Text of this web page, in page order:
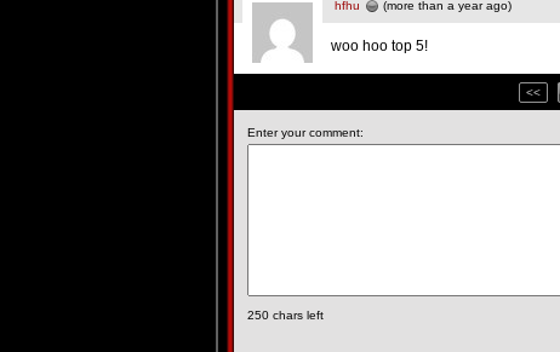
hfhu (more than a year ago)
woo hoo top 5!
<<
Enter your comment:
250 chars left